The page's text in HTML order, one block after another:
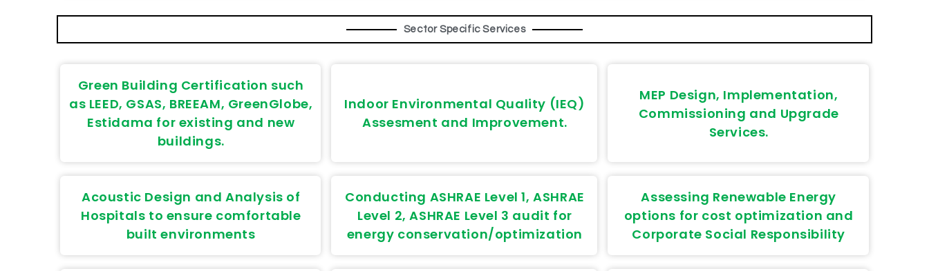
Sector Specific Services
Green Building Certification such
as LEED, GSAS, BREEAM, GreenGlobe,
Estidama for existing and new
buildings.
Indoor Environmental Quality (IEQ)
Assesment and Improvement.
MEP Design, Implementation,
Commissioning and Upgrade
Services.
Acoustic Design and Analysis of
Hospitals to ensure comfortable
built environments
Conducting ASHRAE Level 1, ASHRAE
Level 2, ASHRAE Level 3 audit for
energy conservation/optimization
Assessing Renewable Energy
options for cost optimization and
Corporate Social Responsibility